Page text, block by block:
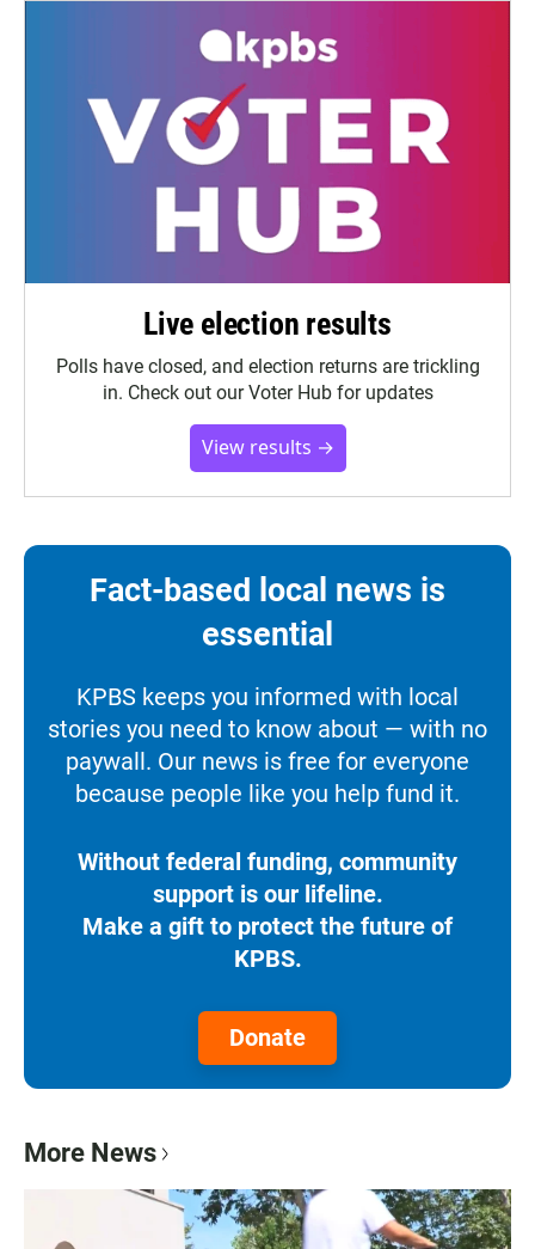
Live election results
Polls have closed, and election returns are trickling
in. Check out our Voter Hub for updates
View results →
Fact-based local news is
essential
KPBS keeps you informed with local
stories you need to know about — with no
paywall. Our news is free for everyone
because people like you help fund it.
Without federal funding, community
support is our lifeline.
Make a gift to protect the future of
KPBS.
Donate
More News